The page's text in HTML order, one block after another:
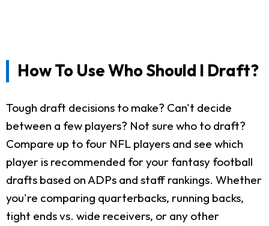
How To Use Who Should I Draft?
Tough draft decisions to make? Can't decide
between a few players? Not sure who to draft?
Compare up to four NFL players and see which
player is recommended for your fantasy football
drafts based on ADPs and staff rankings. Whether
you're comparing quarterbacks, running backs,
tight ends vs. wide receivers, or any other